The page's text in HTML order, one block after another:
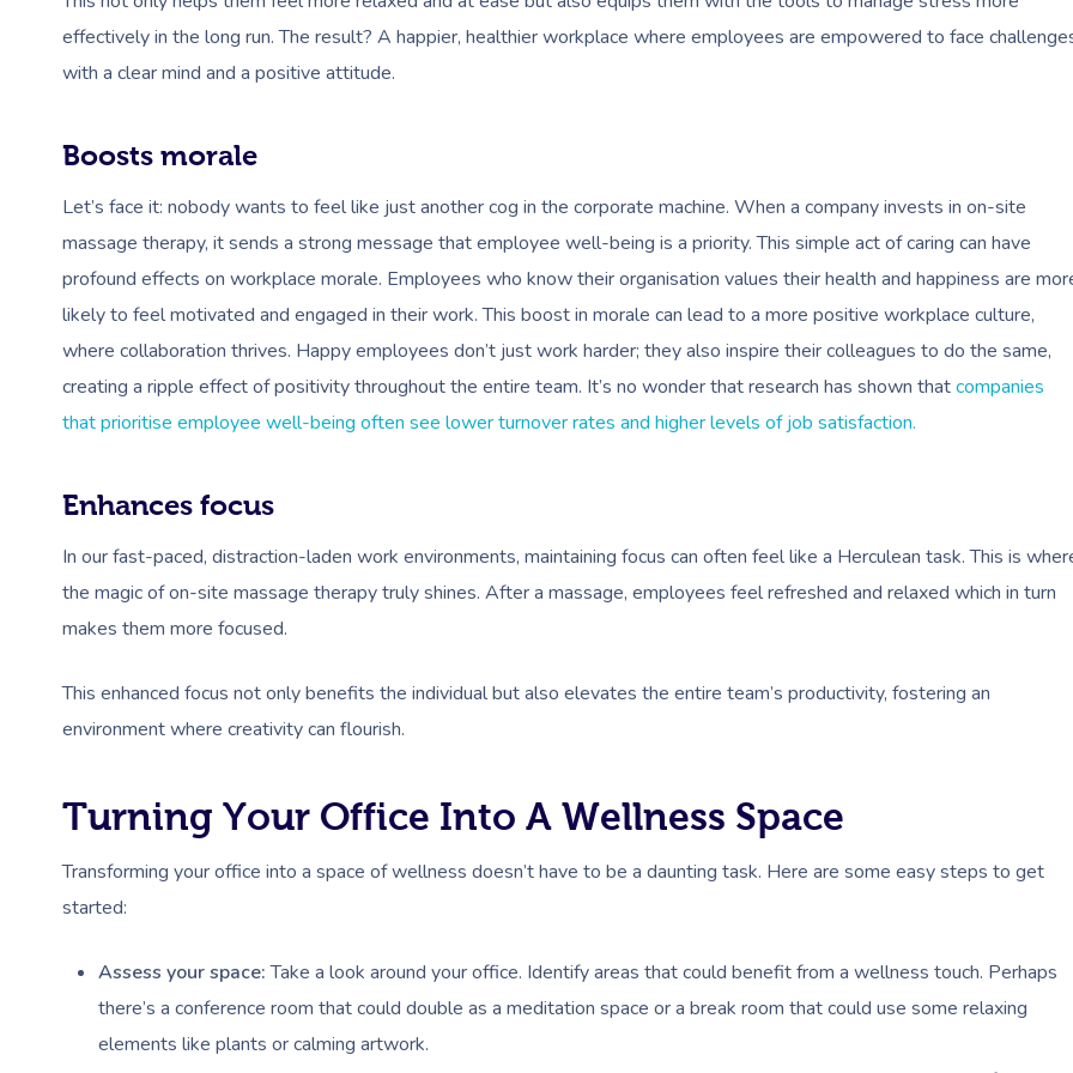
effectively in the long run. The result? A happier, healthier workplace where employees are empowered to face
with a clear mind and a positive attitude.
Boosts morale
Let’s face it: nobody wants to feel like just another cog in the corporate machine. When a company invests in on-site
massage therapy, it sends a strong message that employee well-being is a priority. This simple act of caring can have
profound effects on workplace morale. Employees who know their organisation values their health and happiness are
likely to feel motivated and engaged in their work. This boost in morale can lead to a more positive workplace culture,
where collaboration thrives. Happy employees don’t just work harder; they also inspire their colleagues to do the same,
creating a ripple effect of positivity throughout the entire team. It’s no wonder that research has shown thatcompanies
that prioritise employee well-being often see lower turnover rates and higher levels of job satisfaction.
Enhances focus
In our fast-paced, distraction-laden work environments, maintaining focus can often feel like a Herculean task. This is
the magic of on-site massage therapy truly shines. After a massage, employees feel refreshed and relaxed which in turn
makes them more focused.
This enhanced focus not only benefits the individual but also elevates the entire team’s productivity, fostering an
environment where creativity can flourish.
Turning Your Office Into A Wellness Space
Transforming your office into a space of wellness doesn’t have to be a daunting task. Here are some easy steps to get
started:
Assess your space:Take a look around your office. Identify areas that could benefit from a wellness touch. Perhaps
there’s a conference room that could double as a meditation space or a break room that could use some relaxing
elements like plants or calming artwork.